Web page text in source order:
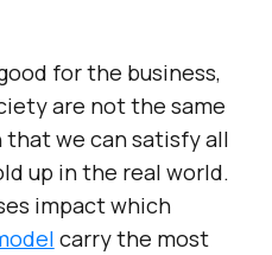
for the business,
are not the same
we can satisfy all
up in the real world.
impact which
carry the most